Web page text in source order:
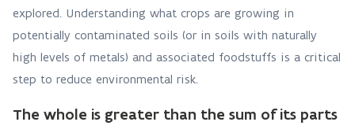
explored. Understanding what crops are growing in
potentially contaminated soils (or in soils with naturally
high levels of metals) and associated foodstuffs is a critical
step to reduce environmental risk.
The whole is greater than the sum of its parts